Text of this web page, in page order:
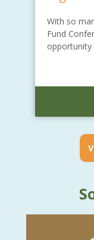
With so
Fund
opportunity